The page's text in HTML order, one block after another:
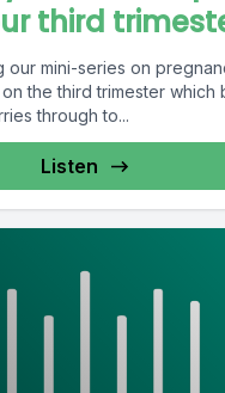
third
our mini-series on
the third trimester which
through to...
Listen